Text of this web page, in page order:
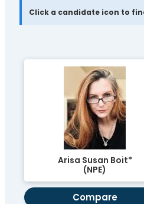
Click a candidate icon to
Arisa Susan Boit*
(NPE)
Compare